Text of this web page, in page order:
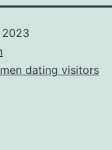
2023
dating visitors